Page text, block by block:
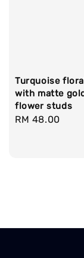
Turquoise
with matte
flower studs
Regular
RM 48.00